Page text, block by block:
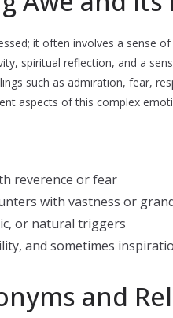
it often involves a sense
spiritual reflection, and a
such as admiration, fear,
aspects of this complex
reverence or fear
with vastness or
or natural triggers
and sometimes
and